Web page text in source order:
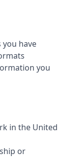
you have
you
in the United
or